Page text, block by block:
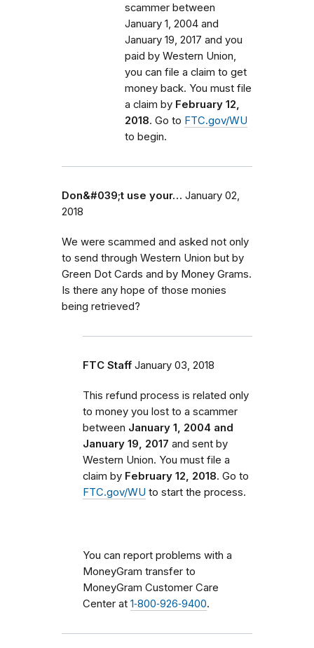
scammer between
January 1, 2004 and
January 19, 2017 and you
paid by Western Union,
you can file a claim to get
money back. You must file
a claim by February 12,
2018. Go to FTC.gov/WU
to begin.
Don&#039;t use your… January 02,
2018
We were scammed and asked not only
to send through Western Union but by
Green Dot Cards and by Money Grams.
Is there any hope of those monies
being retrieved?
FTC Staff January 03, 2018
This refund process is related only
to money you lost to a scammer
between January 1, 2004 and
January 19, 2017 and sent by
Western Union. You must file a
claim by February 12, 2018. Go to
FTC.gov/WU to start the process.
You can report problems with a
MoneyGram transfer to
MoneyGram Customer Care
Center at 1‑800‑926‑9400.